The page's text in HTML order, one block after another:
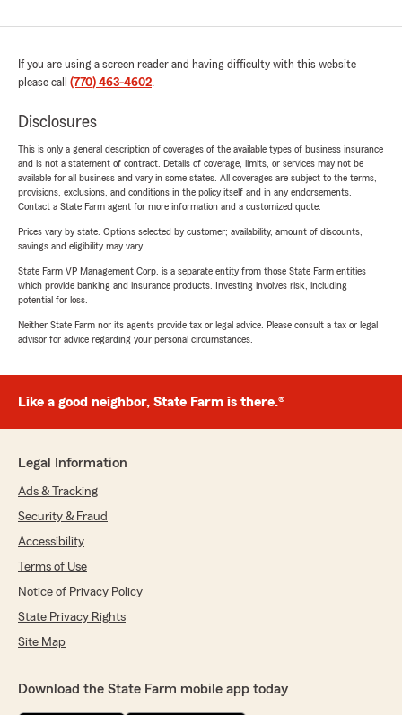
If you are using a screen reader and having difficulty with this website
please call (770) 463-4602.
Disclosures
This is only a general description of coverages of the available types of business insurance
and is not a statement of contract. Details of coverage, limits, or services may not be
available for all business and vary in some states. All coverages are subject to the terms,
provisions, exclusions, and conditions in the policy itself and in any endorsements.
Contact a State Farm agent for more information and a customized quote.
Prices vary by state. Options selected by customer; availability, amount of discounts,
savings and eligibility may vary.
State Farm VP Management Corp. is a separate entity from those State Farm entities
which provide banking and insurance products. Investing involves risk, including
potential for loss.
Neither State Farm nor its agents provide tax or legal advice. Please consult a tax or legal
advisor for advice regarding your personal circumstances.
Like a good neighbor, State Farm is there.®
Legal Information
Ads & Tracking
Security & Fraud
Accessibility
Terms of Use
Notice of Privacy Policy
State Privacy Rights
Site Map
Download the State Farm mobile app today